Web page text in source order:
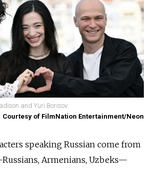
and Yuri Borisov
Courtesy of FilmNation Entertainment/Neon
speaking Russian come from
Armenians, Uzbeks—